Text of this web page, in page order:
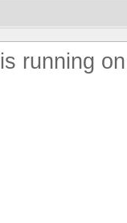
is running